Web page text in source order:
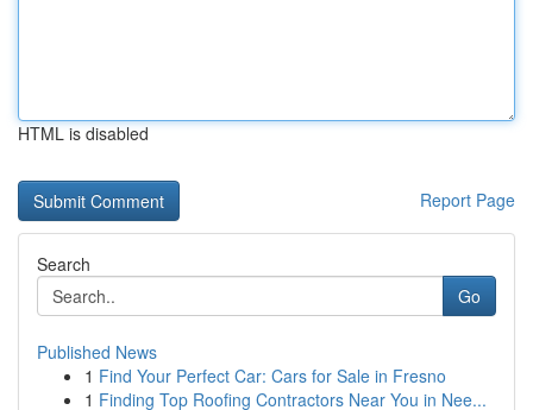
HTML is disabled
Report Page
Search
Go
Published News
1 Find Your Perfect Car: Cars for Sale in Fresno
1 Finding Top Roofing Contractors Near You in Nee...